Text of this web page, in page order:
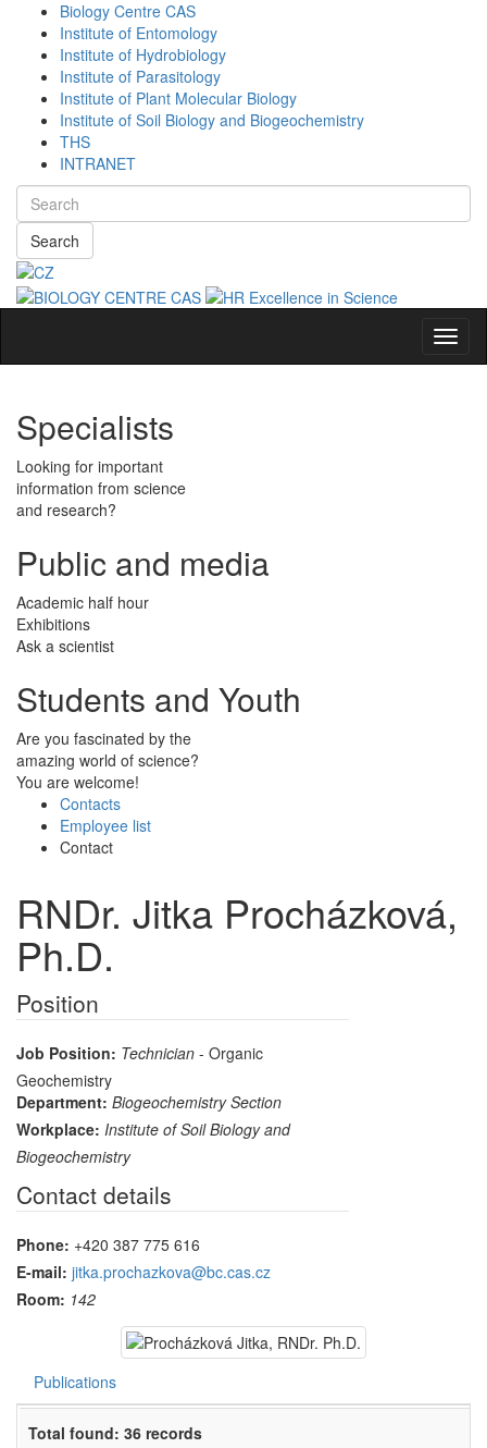
Biology Centre CAS
Institute of Entomology
Institute of Hydrobiology
Institute of Parasitology
Institute of Plant Molecular Biology
Institute of Soil Biology and Biogeochemistry
THS
INTRANET
Search
Specialists
Looking for important
information from science
and research?
Public and media
Academic half hour
Exhibitions
Ask a scientist
Students and Youth
Are you fascinated by the
amazing world of science?
You are welcome!
Contacts
Employee list
Contact
RNDr. Jitka Procházková,
Ph.D.
Position
Job Position: Technician - Organic
Geochemistry
Department: Biogeochemistry Section
Workplace: Institute of Soil Biology and
Biogeochemistry
Contact details
Phone: +420 387 775 616
E-mail: jitka.prochazkova@bc.cas.cz
Room: 142
Publications
Total found: 36 records